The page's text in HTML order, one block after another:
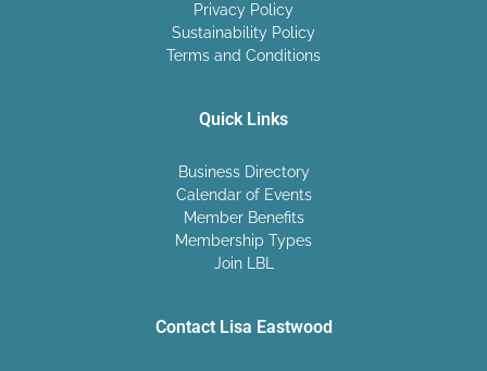
Privacy Policy
Sustainability Policy
Terms and Conditions
Quick Links
Business Directory
Calendar of Events
Member Benefits
Membership Types
Join LBL
Contact Lisa Eastwood